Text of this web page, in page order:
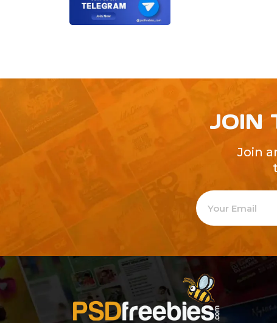
JOIN
Join